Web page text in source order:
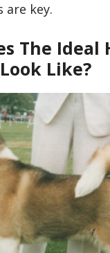
key.
The Ideal
Like?